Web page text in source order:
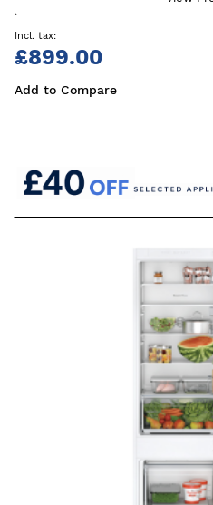
£899.00
Add to Compare